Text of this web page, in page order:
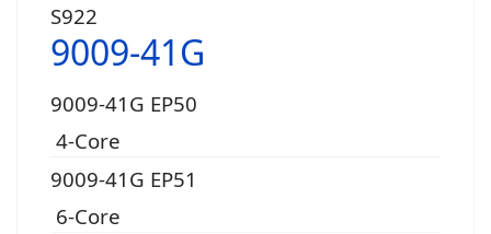
S922
9009-41G
9009-41G EP50
4-Core
9009-41G EP51
6-Core